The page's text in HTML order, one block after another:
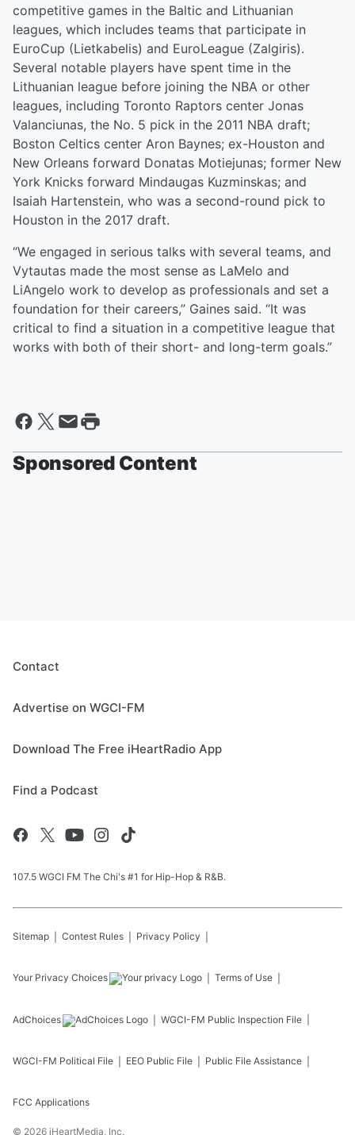
competitive games in the Baltic and Lithuanian
leagues, which includes teams that participate in
EuroCup (Lietkabelis) and EuroLeague (Zalgiris).
Several notable players have spent time in the
Lithuanian league before joining the NBA or other
leagues, including Toronto Raptors center Jonas
Valanciunas, the No. 5 pick in the 2011 NBA draft;
Boston Celtics center Aron Baynes; ex-Houston and
New Orleans forward Donatas Motiejunas; former New
York Knicks forward Mindaugas Kuzminskas; and
Isaiah Hartenstein, who was a second-round pick to
Houston in the 2017 draft.
“We engaged in serious talks with several teams, and
Vytautas made the most sense as LaMelo and
LiAngelo work to develop as professionals and set a
foundation for their careers,” Gaines said. “It was
critical to find a situation in a competitive league that
works with both of their short- and long-term goals.”
Sponsored Content
Contact
Advertise on WGCI-FM
Download The Free iHeartRadio App
Find a Podcast
107.5 WGCI FM The Chi's #1 for Hip-Hop & R&B.
Sitemap Contest Rules Privacy Policy
Your Privacy Choices Terms of Use
AdChoices WGCI-FM Public Inspection File
WGCI-FM Political File EEO Public File Public File Assistance
FCC Applications
© 2026 iHeartMedia, Inc.